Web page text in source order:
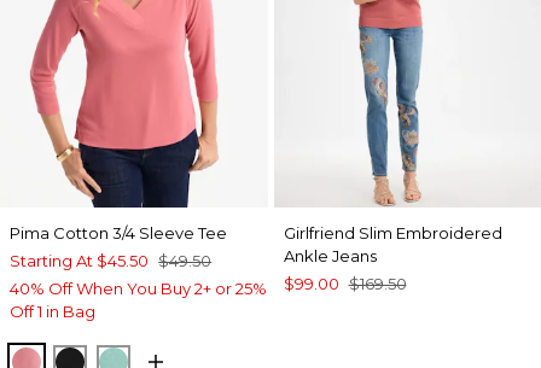
Pima Cotton 3/4 Sleeve Tee
Starting At $45.50 $49.50
40% Off When You Buy 2+ or 25%
Off 1 in Bag
BAROQUE ROSE
BLACKMYSTIC TEAL
Girlfriend Slim Embroidered
Ankle Jeans
$99.00 $169.50